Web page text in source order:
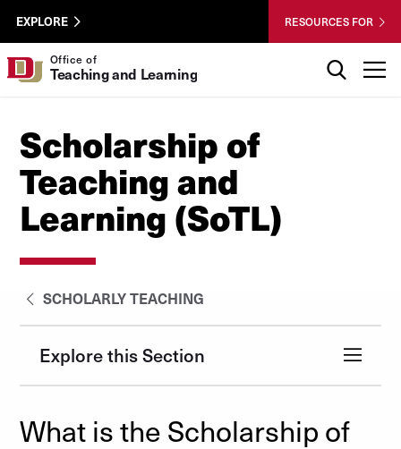
Skip to Content
University of Denver
Wastewater
Utility
Menu
EXPLORE RESOURCES FOR
Office of
Teaching and Learning
Scholarship of
Teaching and
Learning (SoTL)
SCHOLARLY TEACHING
Explore this Section
What is the Scholarship of